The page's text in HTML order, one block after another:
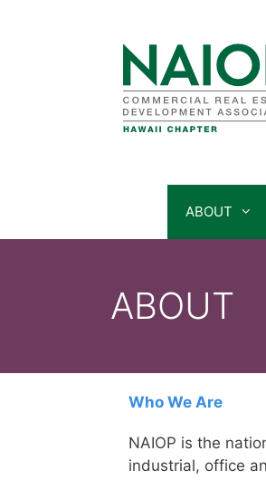
ABOUT
ABOUT
Who We Are
NAIOP is the
industrial, office